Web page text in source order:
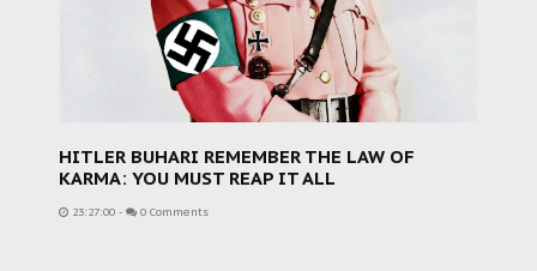
HITLER BUHARI REMEMBER THE LAW OF
KARMA: YOU MUST REAP IT ALL
23:27:00 - 0 Comments